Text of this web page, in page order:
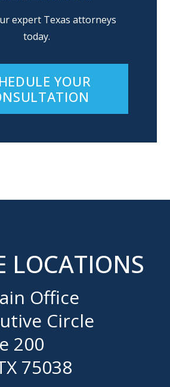
expert Texas attorneys
today.
YOUR
LOCATIONS
Office
Circle
200
75038